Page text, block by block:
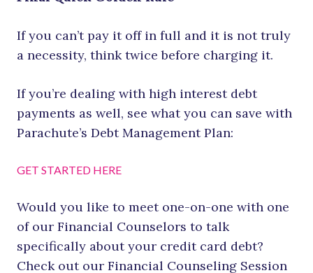
If you can’t pay it off in full and it is not truly
a necessity, think twice before charging it.
If you’re dealing with high interest debt
payments as well, see what you can save with
Parachute’s Debt Management Plan:
GET STARTED HERE
Would you like to meet one-on-one with one
of our Financial Counselors to talk
specifically about your credit card debt?
Check out our Financial Counseling Session